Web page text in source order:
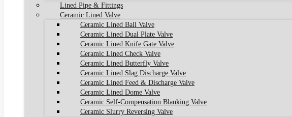
Lined Pipe & Fittings
Ceramic Lined Valve
Ceramic Lined Ball Valve
Ceramic Lined Dual Plate Valve
Ceramic Lined Knife Gate Valve
Ceramic Lined Check Valve
Ceramic Lined Butterfly Valve
Ceramic Lined Slag Discharge Valve
Ceramic Lined Feed & Discharge Valve
Ceramic Lined Dome Valve
Ceramic Self-Compensation Blanking Valve
Ceramic Slurry Reversing Valve